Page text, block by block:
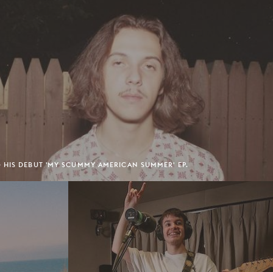
DEBUT 'MY SCUMMY AMERICAN SUMMER' EP.